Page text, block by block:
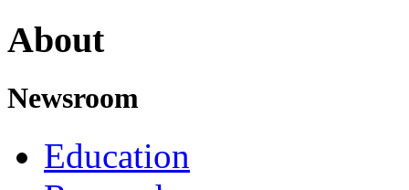
About
Newsroom
Education